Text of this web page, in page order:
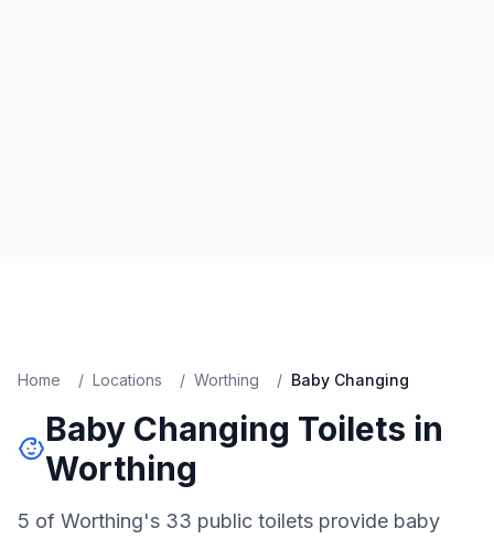
Home / Locations / Worthing / Baby Changing
Baby Changing Toilets in
Worthing
5 of Worthing's 33 public toilets provide baby